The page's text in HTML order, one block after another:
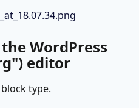
WordPress
editor
block type.